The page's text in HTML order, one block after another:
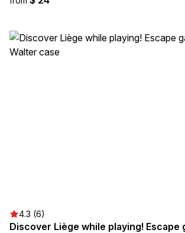
4.3 (6)
Discover Liège while playing! Escape